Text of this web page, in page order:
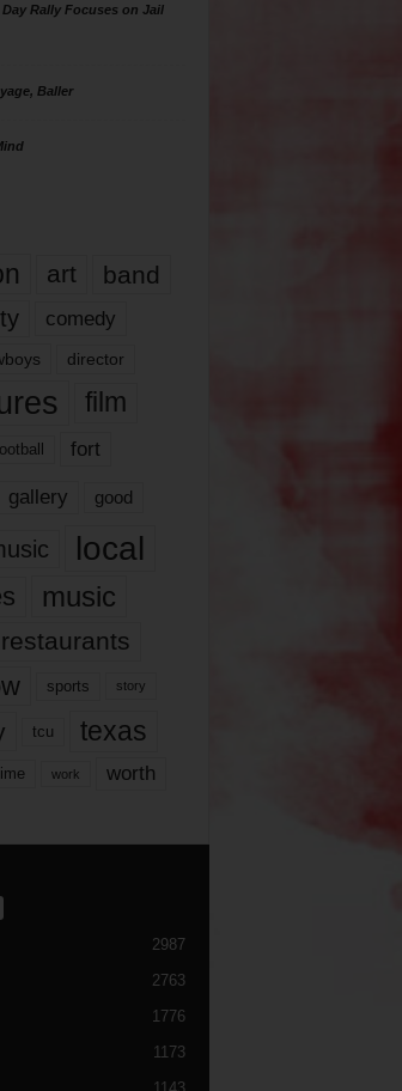
Rally Focuses on Jail
Baller
art band
comedy
director
film
fort
gallery good
local
music
restaurants
sports story
tcu texas
work worth
2987
2763
1776
1173